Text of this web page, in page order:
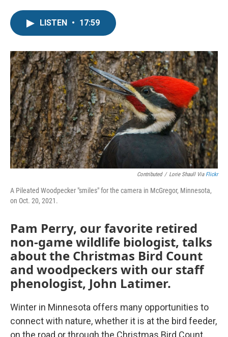
LISTEN • 17:59
Contributed / Lorie Shaull Via Flickr
A Pileated Woodpecker "smiles" for the camera in McGregor, Minnesota,
on Oct. 20, 2021.
Pam Perry, our favorite retired
non-game wildlife biologist, talks
about the Christmas Bird Count
and woodpeckers with our staff
phenologist, John Latimer.
Winter in Minnesota offers many opportunities to
connect with nature, whether it is at the bird feeder,
on the road or through the Christmas Bird Count.